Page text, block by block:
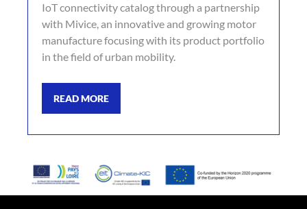
IoT connectivity catalog through a partnership
with Mivice, an innovative and growing motor
manufacture focusing with its product portfolio
in the field of urban mobility.
READ MORE